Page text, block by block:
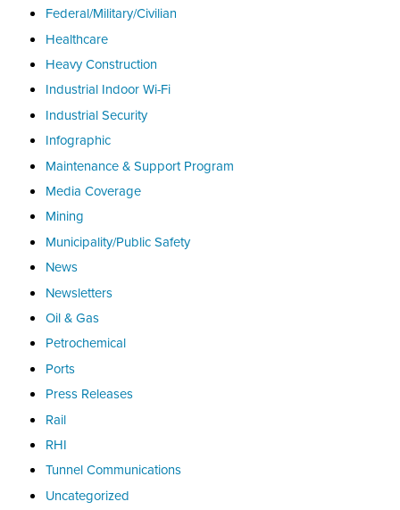
Federal/Military/Civilian
Healthcare
Heavy Construction
Industrial Indoor Wi-Fi
Industrial Security
Infographic
Maintenance & Support Program
Media Coverage
Mining
Municipality/Public Safety
News
Newsletters
Oil & Gas
Petrochemical
Ports
Press Releases
Rail
RHI
Tunnel Communications
Uncategorized